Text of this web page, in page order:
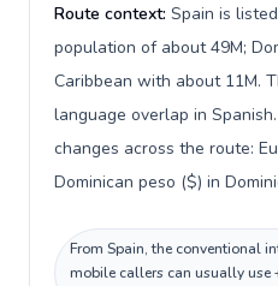
Route context: Spain is
population of about 49M;
Caribbean with about 11M.
language overlap in
changes across the route:
Dominican peso ($) in
From Spain, the conventional
mobile callers can usually use